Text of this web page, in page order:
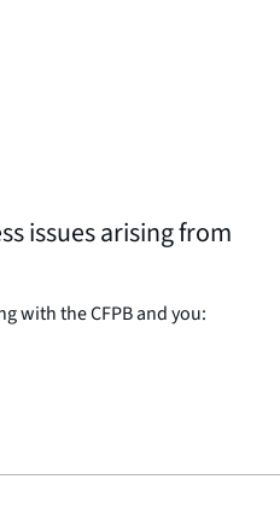
issues arising from
with the CFPB and you: